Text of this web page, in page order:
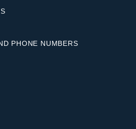
PHONE NUMBERS